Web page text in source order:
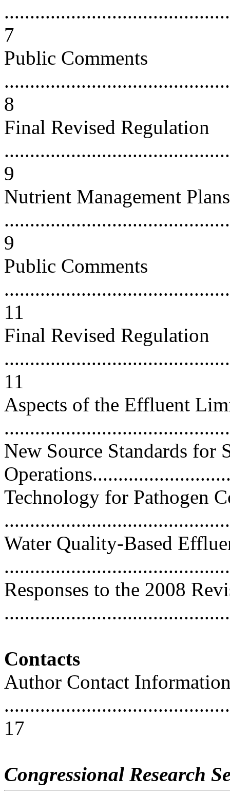
7
Public Comments
8
Final Revised Regulation
9
Nutrient Management Plans
9
Public Comments
11
Final Revised Regulation
11
Aspects of the Effluent
New Source Standards for
Technology for Pathogen
Water Quality-Based
Responses to the 2008
Contacts
Author Contact
17
Congressional Research